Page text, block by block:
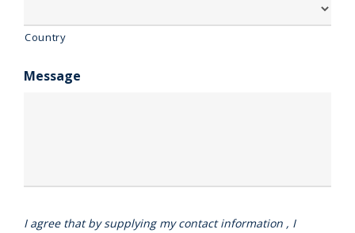
Country
Message
I agree that by supplying my contact information , I